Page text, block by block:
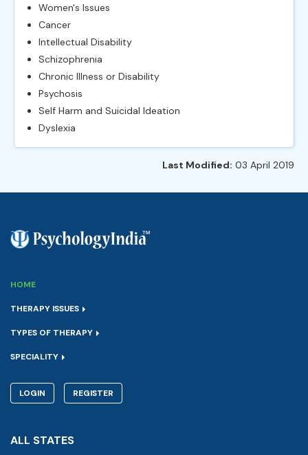
Women's Issues
Cancer
Intellectual Disability
Schizophrenia
Chronic Illness or Disability
Psychosis
Self Harm and Suicidal Ideation
Dyslexia
Last Modified: 03 April 2019
HOME
THERAPY ISSUES
TYPES OF THERAPY
SPECIALITY
LOGIN REGISTER
ALL STATES